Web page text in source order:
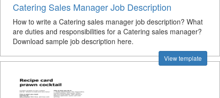
Catering Sales Manager Job Description
How to write a Catering sales manager job description? What
are duties and responsibilities for a Catering sales manager?
Download sample job description here.
View template